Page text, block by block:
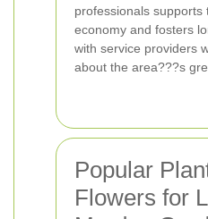
professionals supports
economy and fosters
with service providers
about the area???s
Popular
Flowers for